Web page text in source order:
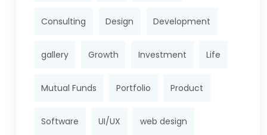
Consulting Design Development
gallery Growth Investment Life
Mutual Funds Portfolio Product
Software UI/UX web design